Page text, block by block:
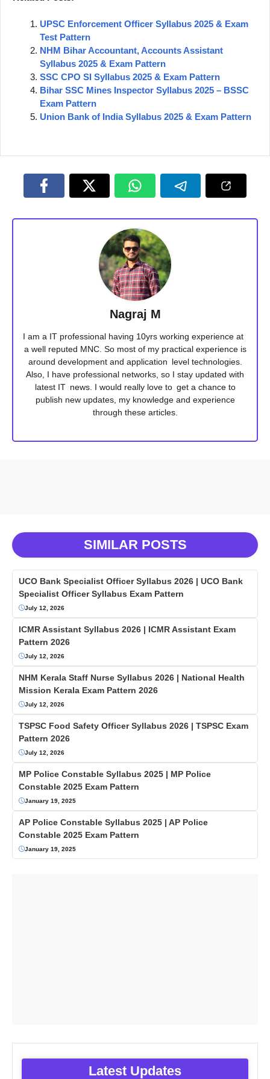
UPSC Enforcement Officer Syllabus 2025 & Exam
Test Pattern
NHM Bihar Accountant, Accounts Assistant
Syllabus 2025 & Exam Pattern
SSC CPO SI Syllabus 2025 & Exam Pattern
Bihar SSC Mines Inspector Syllabus 2025 – BSSC
Exam Pattern
Union Bank of India Syllabus 2025 & Exam Pattern
Nagraj M
I am a IT professional having 10yrs working experience at
a well reputed MNC. So most of my practical experience is
around development and application level technologies.
Also, I have professional networks, so I stay updated with
latest IT news. I would really love to get a chance to
publish new updates, my knowledge and experience
through these articles.
SIMILAR POSTS
UCO Bank Specialist Officer Syllabus 2026 | UCO Bank
Specialist Officer Syllabus Exam Pattern
July 12, 2026
ICMR Assistant Syllabus 2026 | ICMR Assistant Exam
Pattern 2026
July 12, 2026
NHM Kerala Staff Nurse Syllabus 2026 | National Health
Mission Kerala Exam Pattern 2026
July 12, 2026
TSPSC Food Safety Officer Syllabus 2026 | TSPSC Exam
Pattern 2026
July 12, 2026
MP Police Constable Syllabus 2025 | MP Police
Constable 2025 Exam Pattern
January 19, 2025
AP Police Constable Syllabus 2025 | AP Police
Constable 2025 Exam Pattern
January 19, 2025
Latest Updates